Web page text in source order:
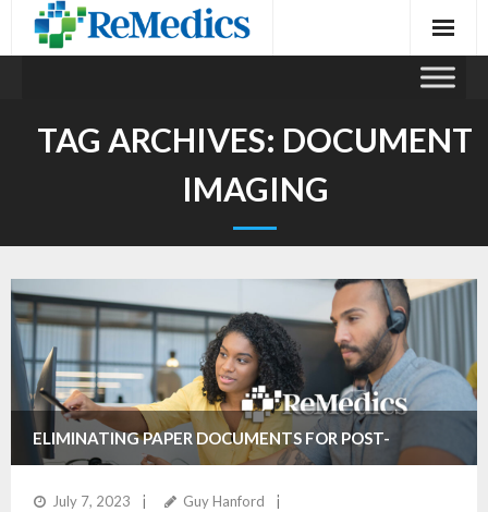
TAG ARCHIVES: DOCUMENT
IMAGING
ELIMINATING PAPER DOCUMENTS FOR POST-
ENCOUNTER BILLING PROCESSES
July 7, 2023
Guy Hanford